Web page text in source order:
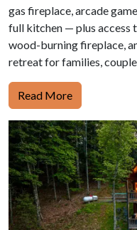
gas fireplace, arcade
full kitchen — plus access
wood-burning fireplace,
retreat for families,
Read More